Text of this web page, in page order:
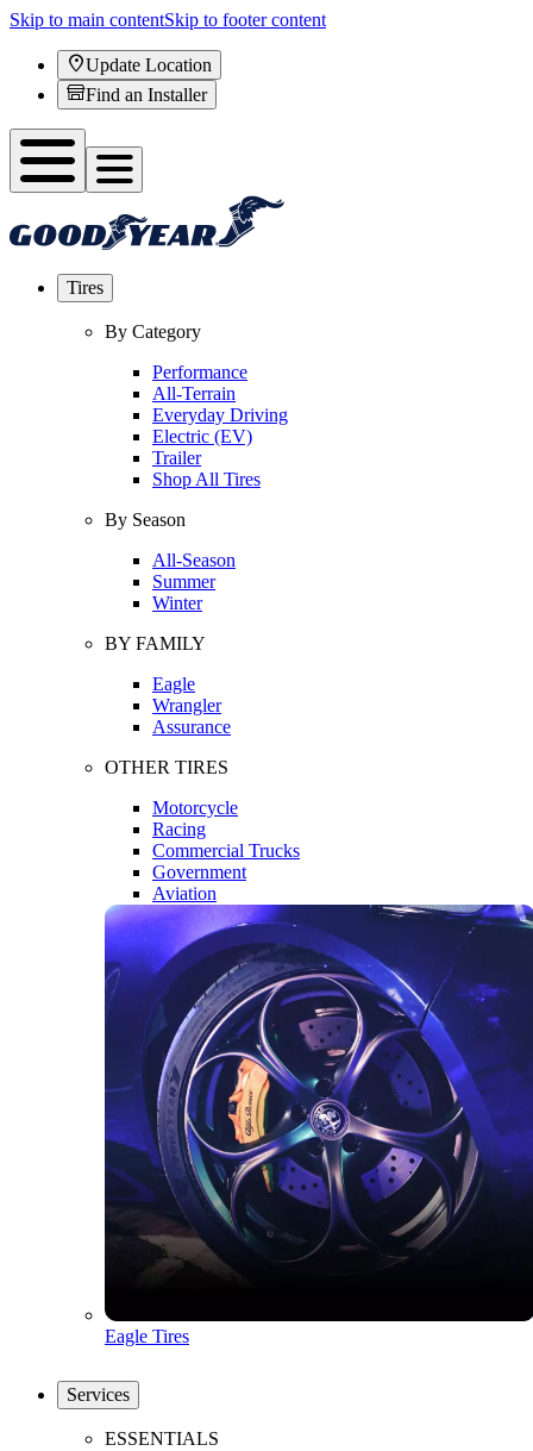
Skip to main contentSkip to footer content
Update Location
Find an Installer
Tires
By Category
Performance
All-Terrain
Everyday Driving
Electric (EV)
Trailer
Shop All Tires
By Season
All-Season
Summer
Winter
BY FAMILY
Eagle
Wrangler
Assurance
OTHER TIRES
Motorcycle
Racing
Commercial Trucks
Government
Aviation
Eagle Tires
Services
ESSENTIALS